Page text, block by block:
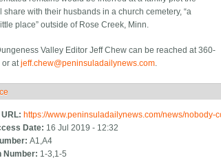
share with their husbands in a church cemetery, “a
place” outside of Rose Creek, Minn.
Valley Editor Jeff Chew can be reached at 360-
or atjeff.chew@peninsuladailynews.com.
https://www.peninsuladailynews.com/news/
Date: 16 Jul 2019 - 12:32
A1,A4
Number: 1-3,1-5